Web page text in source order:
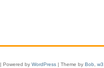
| Powered by WordPress | Theme by Bob w3